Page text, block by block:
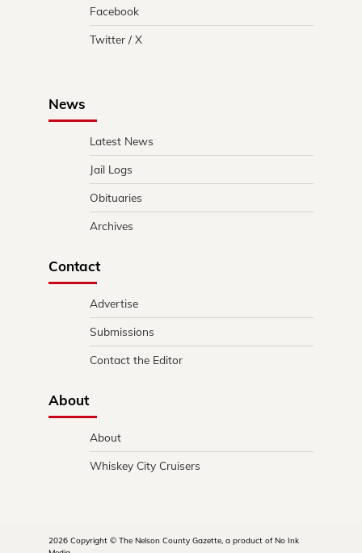
Facebook
Twitter / X
News
Latest News
Jail Logs
Obituaries
Archives
Contact
Advertise
Submissions
Contact the Editor
About
About
Whiskey City Cruisers
2026 Copyright © The Nelson County Gazette, a product of No Ink